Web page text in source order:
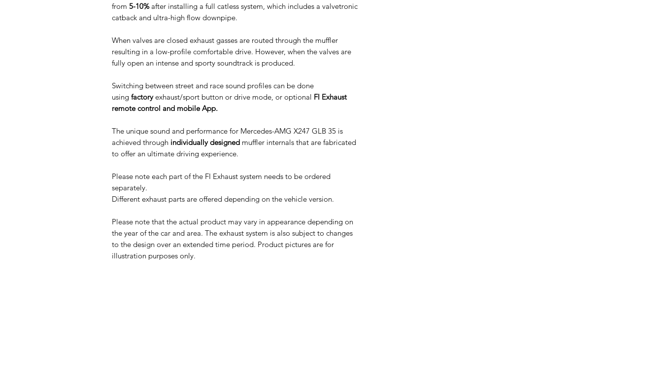
from 5-10% after installing a full catless system, which includes a valvetronic
catback and ultra-high flow downpipe.
When valves are closed exhaust gasses are routed through the muffler
resulting in a low-profile comfortable drive. However, when the valves are
fully open an intense and sporty soundtrack is produced.
Switching between street and race sound profiles can be done
using factoryexhaust/sport button or drive mode, or optional FI Exhaust
remote control and mobile App.
The unique sound and performance for Mercedes-AMG X247 GLB 35 is
achieved through individually designed muffler internals that are fabricated
to offer an ultimate driving experience.
Please note each part of the FI Exhaust system needs to be ordered
separately.
Different exhaust parts are offered depending on the vehicle version.
Please note that the actual product may vary in appearance depending on
the year of the car and area. The exhaust system is also subject to changes
to the design over an extended time period. Product pictures are for
illustration purposes only.